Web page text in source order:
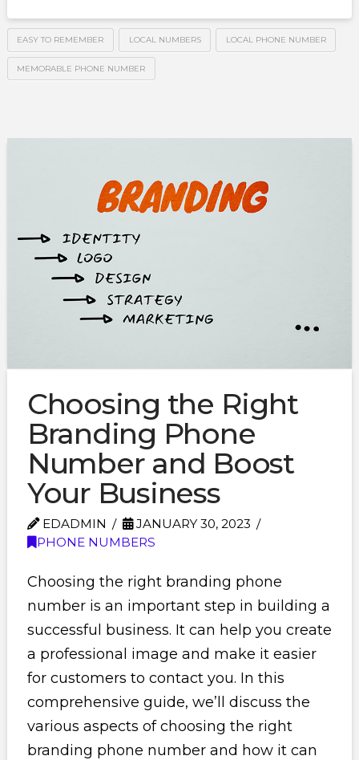
EASY TO REMEMBER LOCAL NUMBERS LOCAL PHONE NUMBER
MEMORABLE PHONE NUMBER
Choosing the Right
Branding Phone
Number and Boost
Your Business
EDADMIN
JANUARY 30, 2023
PHONE NUMBERS
Choosing the right branding phone
number is an important step in building a
successful business. It can help you create
a professional image and make it easier
for customers to contact you. In this
comprehensive guide, we’ll discuss the
various aspects of choosing the right
branding phone number and how it can